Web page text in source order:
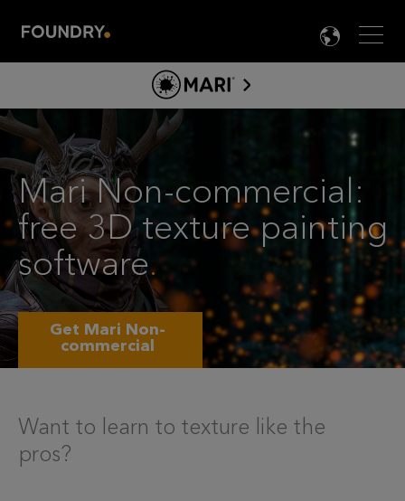

MARI
NON-
FREE
3D
TEXTURE
PAINTING
SOFTWARE
ABOUT MARI
PRODUCT INFO
TOOLS
LEARN MARI
Mari Non-commercial:
free 3D texture painting
software.
Get Mari Non-
commercial
Want to learn to texture like the
pros?